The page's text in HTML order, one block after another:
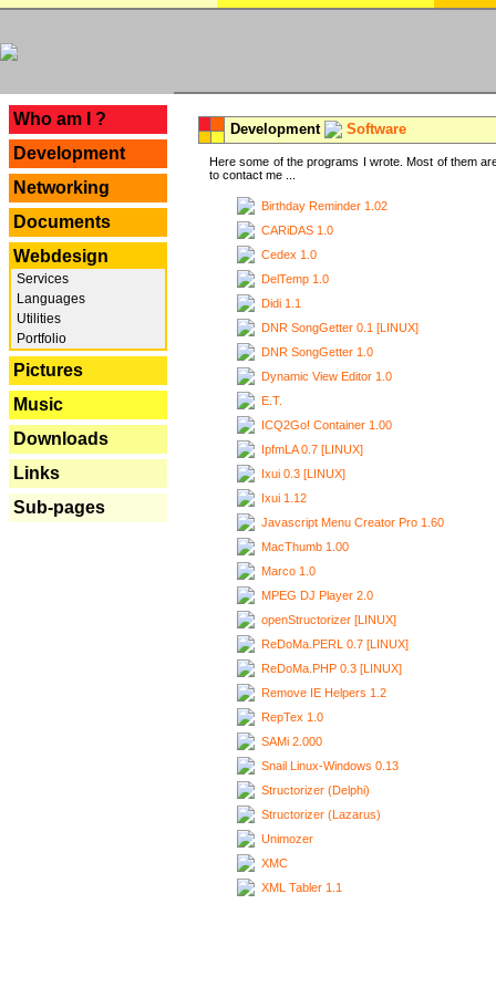
Who am I ?
Development
Networking
Documents
Webdesign
Services
Languages
Utilities
Portfolio
Pictures
Music
Downloads
Links
Sub-pages
Development Software
Here some of the programs I wrote. Most of them
to contact me ...
Birthday Reminder 1.02
CARiDAS 1.0
Cedex 1.0
DelTemp 1.0
Didi 1.1
DNR SongGetter 0.1 [LINUX]
DNR SongGetter 1.0
Dynamic View Editor 1.0
E.T.
ICQ2Go! Container 1.00
IpfmLA 0.7 [LINUX]
Ixui 0.3 [LINUX]
Ixui 1.12
Javascript Menu Creator Pro 1.60
MacThumb 1.00
Marco 1.0
MPEG DJ Player 2.0
openStructorizer [LINUX]
ReDoMa.PERL 0.7 [LINUX]
ReDoMa.PHP 0.3 [LINUX]
Remove IE Helpers 1.2
RepTex 1.0
SAMi 2.000
Snail Linux-Windows 0.13
Structorizer (Delphi)
Structorizer (Lazarus)
Unimozer
XMC
XML Tabler 1.1